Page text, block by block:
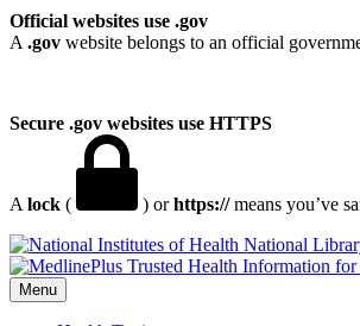
Official websites use .gov
A .gov website belongs to an official
Secure .gov websites use HTTPS
A lock ( ) orhttps://means you’ve
National
Menu